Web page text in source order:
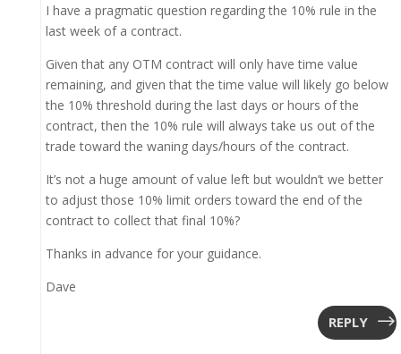
I have a pragmatic question regarding the 10% rule in the
last week of a contract.
Given that any OTM contract will only have time value
remaining, and given that the time value will likely go below
the 10% threshold during the last days or hours of the
contract, then the 10% rule will always take us out of the
trade toward the waning days/hours of the contract.
It’s not a huge amount of value left but wouldn’t we better
to adjust those 10% limit orders toward the end of the
contract to collect that final 10%?
Thanks in advance for your guidance.
Dave
REPLY